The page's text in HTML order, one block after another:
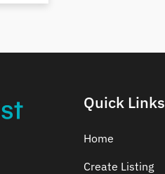
Quick Links
Home
Create Listing